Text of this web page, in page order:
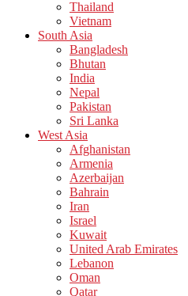
Thailand
Vietnam
South Asia
Bangladesh
Bhutan
India
Nepal
Pakistan
Sri Lanka
West Asia
Afghanistan
Armenia
Azerbaijan
Bahrain
Iran
Israel
Kuwait
United Arab Emirates
Lebanon
Oman
Qatar